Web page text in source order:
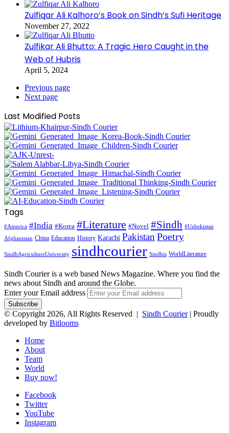
Zulfiqar Ali Kalhoro’s Book on Sindh’s Sufi Heritage
November 27, 2022
Zulfikar Ali Bhutto: A Tragic Hero Caught in the
Web of Hubris
April 5, 2024
Previous page
Next page
Last Modified Posts
Tags
#America #India #Korea #Literature #Novel #Sindh #Uzbekistan
Afghanistan China Education History Karachi PakistanPoetry
SindhAgricultureUniversity sindhcourier Sindhis WorldLiterature
Sindh Courier is a web based News Magazine. Where you find the
news about Sindh and around the Globe.
Enter your Email address
© Copyright 2026, All Rights Reserved | Sindh Courier| Proudly
developed by Bitlooms
Home
About
Team
World
Buy now!
Facebook
Twitter
YouTube
Instagram